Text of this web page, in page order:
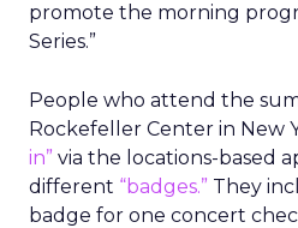
promote the morning
Series.”
People who attend the
Rockefeller Center in New
in” via the locations-based
different “badges.” They
badge for one concert